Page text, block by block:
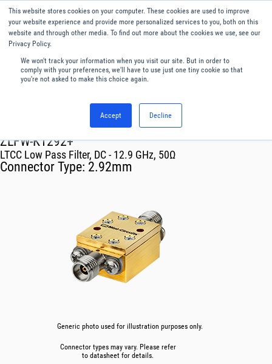
This website stores cookies on your computer. These cookies are used to improve
your website experience and provide more personalized services to you, both on this
website and through other media. To find out more about the cookies we use, see our
Privacy Policy.
We won't track your information when you visit our site. But in order to
comply with your preferences, we'll have to use just one tiny cookie so that
you're not asked to make this choice again.
Accept Decline
English
Menu
Filters
ZLFW-K1292+
LTCC Low Pass Filter, DC - 12.9 GHz, 50Ω
Connector Type: 2.92mm
Generic photo used for illustration purposes only.
Connector types may vary. Please refer
to datasheet for details.